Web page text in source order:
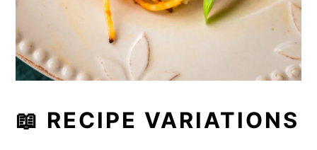
📖 RECIPE VARIATIONS